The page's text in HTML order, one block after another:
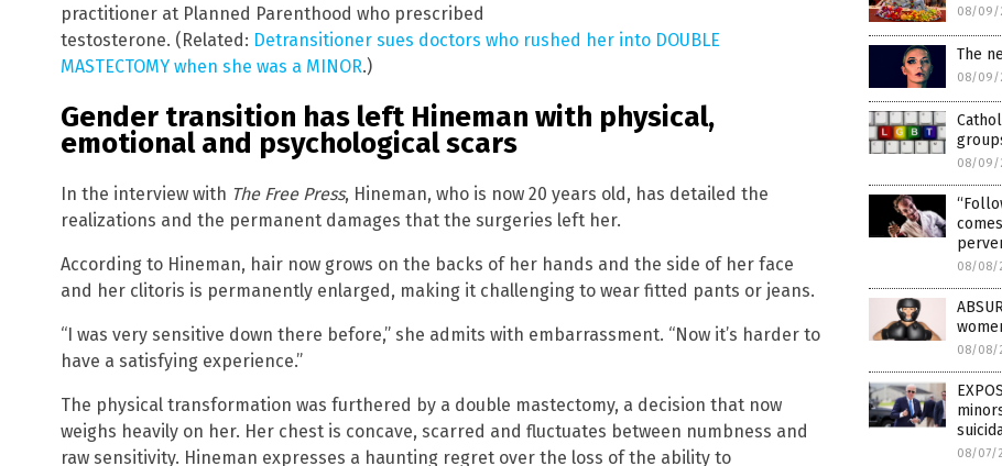
practitioner at Planned Parenthood who prescribed
testosterone. (Related: Detransitioner sues doctors who rushed her into DOUBLE
MASTECTOMY when she was a MINOR.)
Gender transition has left Hineman with physical,
emotional and psychological scars
In the interview with The Free Press, Hineman, who is now 20 years old, has detailed the
realizations and the permanent damages that the surgeries left her.
According to Hineman, hair now grows on the backs of her hands and the side of her face
and her clitoris is permanently enlarged, making it challenging to wear fitted pants or jeans.
“I was very sensitive down there before,” she admits with embarrassment. “Now it’s harder to
have a satisfying experience.”
The physical transformation was furthered by a double mastectomy, a decision that now
weighs heavily on her. Her chest is concave, scarred and fluctuates between numbness and
raw sensitivity. Hineman expresses a haunting regret over the loss of the ability to
08/09/
The
08/09/
08/09/
08/08/
08/08/
08/07/